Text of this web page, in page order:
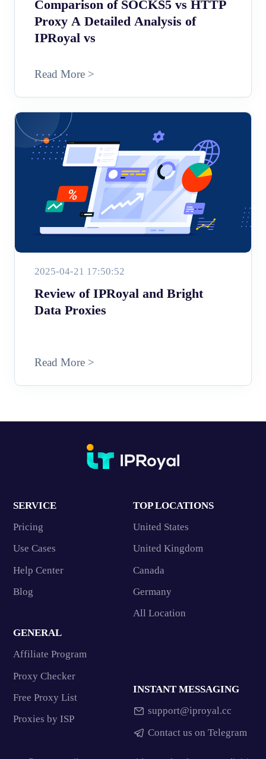
Comparison of SOCKS5 vs HTTP
Proxy A Detailed Analysis of
IPRoyal vs
Read More >
2025-04-21 17:50:52
Review of IPRoyal and Bright
Data Proxies
Read More >
SERVICE
Pricing
Use Cases
Help Center
Blog
TOP LOCATIONS
United States
United Kingdom
Canada
Germany
All Location
GENERAL
Affiliate Program
Proxy Checker
Free Proxy List
Proxies by ISP
INSTANT MESSAGING
support@iproyal.cc
Contact us on Telegram